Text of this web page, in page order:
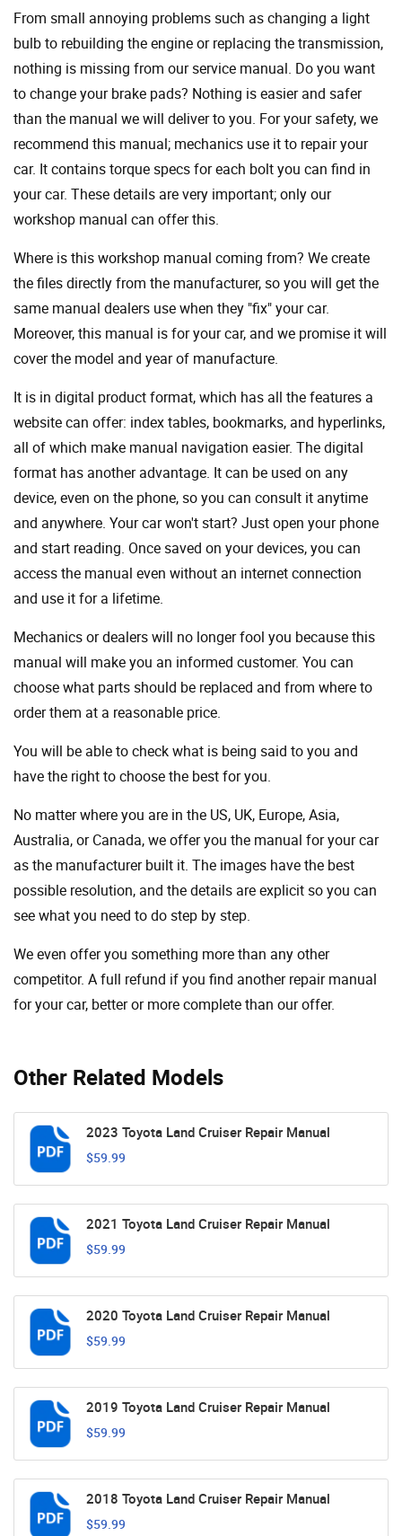
Other Related Models
2023 Toyota Land Cruiser Repair Manual
$59.99
2021 Toyota Land Cruiser Repair Manual
$59.99
2020 Toyota Land Cruiser Repair Manual
$59.99
2019 Toyota Land Cruiser Repair Manual
$59.99
2018 Toyota Land Cruiser Repair Manual
$59.99
From small annoying problems such as changing a light
bulb to rebuilding the engine or replacing the transmission,
nothing is missing from our service manual. Do you want
to change your brake pads? Nothing is easier and safer
than the manual we will deliver to you. For your safety, we
recommend this manual; mechanics use it to repair your
car. It contains torque specs for each bolt you can find in
your car. These details are very important; only our
workshop manual can offer this.
Where is this workshop manual coming from? We create
the files directly from the manufacturer, so you will get the
same manual dealers use when they "fix" your car.
Moreover, this manual is for your car, and we promise it will
cover the model and year of manufacture.
It is in digital product format, which has all the features a
website can offer: index tables, bookmarks, and hyperlinks,
all of which make manual navigation easier. The digital
format has another advantage. It can be used on any
device, even on the phone, so you can consult it anytime
and anywhere. Your car won't start? Just open your phone
and start reading. Once saved on your devices, you can
access the manual even without an internet connection
and use it for a lifetime.
Mechanics or dealers will no longer fool you because this
manual will make you an informed customer. You can
choose what parts should be replaced and from where to
order them at a reasonable price.
You will be able to check what is being said to you and
have the right to choose the best for you.
No matter where you are in the US, UK, Europe, Asia,
Australia, or Canada, we offer you the manual for your car
as the manufacturer built it. The images have the best
possible resolution, and the details are explicit so you can
see ​​what you need to do step by step.
We even offer you something more than any other
competitor. A full refund if you find another repair manual
for your car, better or more complete than our offer.